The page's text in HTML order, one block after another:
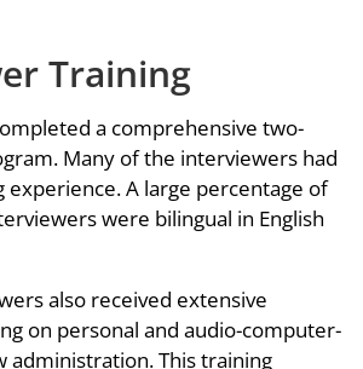
Training
a comprehensive two-
Many of the interviewers had
A large percentage of
were bilingual in English
also received extensive
on personal and audio-computer-
administration. This training